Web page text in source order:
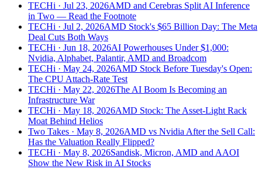
TECHi · Jul 23, 2026AMD and Cerebras Split AI Inference
in Two — Read the Footnote
TECHi · Jul 2, 2026AMD Stock's $65 Billion Day: The Meta
Deal Cuts Both Ways
TECHi · Jun 18, 2026AI Powerhouses Under $1,000:
Nvidia, Alphabet, Palantir, AMD and Broadcom
TECHi · May 24, 2026AMD Stock Before Tuesday's Open:
The CPU Attach-Rate Test
TECHi · May 22, 2026The AI Boom Is Becoming an
Infrastructure War
TECHi · May 18, 2026AMD Stock: The Asset-Light Rack
Moat Behind Helios
Two Takes · May 8, 2026AMD vs Nvidia After the Sell Call:
Has the Valuation Really Flipped?
TECHi · May 8, 2026Sandisk, Micron, AMD and AAOI
Show the New Risk in AI Stocks